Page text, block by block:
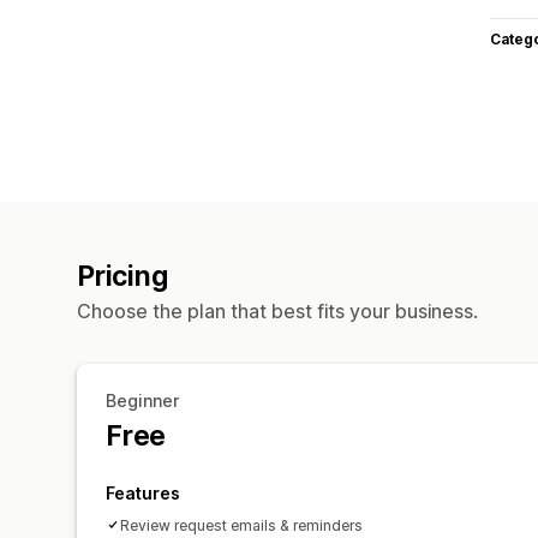
Pricing
Choose the plan that best fits your business.
Beginner
Free
Features
Review request emails & reminders